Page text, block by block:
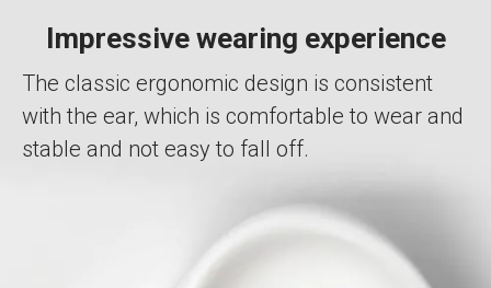
Impressive wearing experience
The classic ergonomic design is consistent
with the ear, which is comfortable to wear and
stable and not easy to fall off.